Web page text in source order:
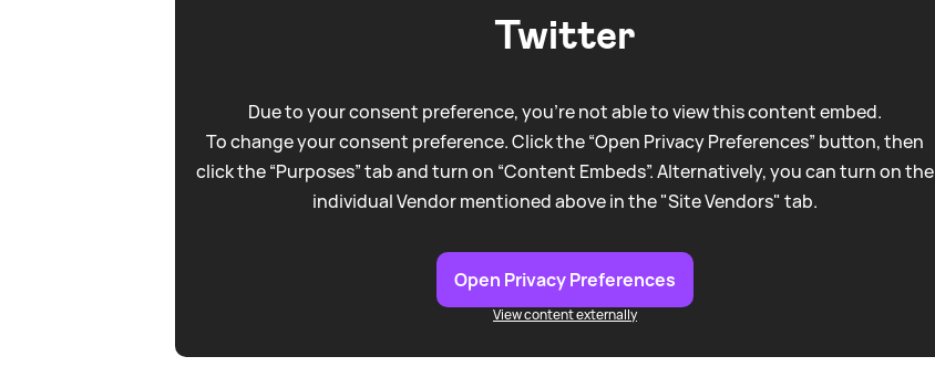
Twitter
Due to your consent preference, you're not able to view this content embed.
To change your consent preference. Click the “Open Privacy Preferences” button, then
click the “Purposes” tab and turn on “Content Embeds”. Alternatively, you can turn on the
individual Vendor mentioned above in the "Site Vendors" tab.
Open Privacy Preferences
View content externally